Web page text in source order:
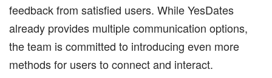
feedback from satisfied users. While YesDates
already provides multiple communication options,
the team is committed to introducing even more
methods for users to connect and interact.